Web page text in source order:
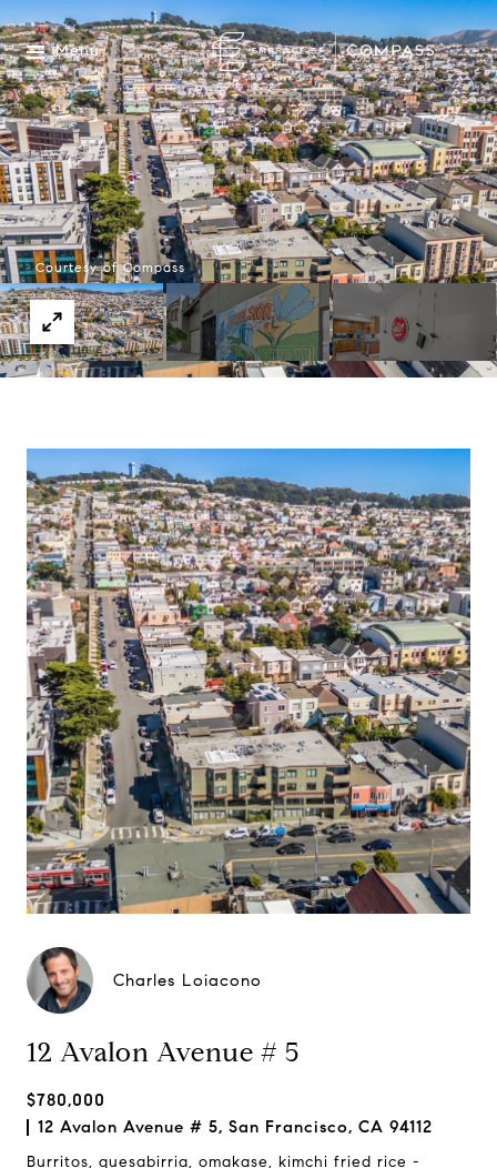
Menu
Courtesy of Compass
Charles Loiacono
12 Avalon Avenue # 5
$780,000
12 Avalon Avenue # 5, San Francisco, CA 94112
Burritos, quesabirria, omakase, kimchi fried rice -